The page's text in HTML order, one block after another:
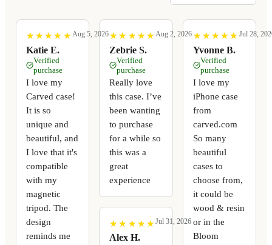
★
★ ★
★ ★
★ ★
★ ★
★
Katie E.
Aug 5, 2026
Verified
purchase
I love my
Carved case!
It is so
unique and
beautiful, and
I love that it's
compatible
with my
magnetic
tripod. The
design
reminds me
★
★ ★
★ ★
★ ★
★ ★
★
Zebrie S.
Aug 2, 2026
Verified
purchase
Really love
this case. I’ve
been wanting
to purchase
for a while so
this was a
great
experience
★
★ ★
★ ★
★ ★
★ ★
★
Alex H.
Jul 31, 2026
★
★ ★
★ ★
★ ★
★ ★
★
Yvonne B.
Jul 28,
Verified
purchase
I love my
iPhone case
from
carved.com
So many
beautiful
cases to
choose from,
it could be
wood & resin
or in the
Bloom